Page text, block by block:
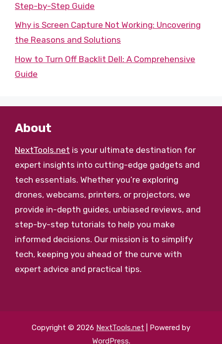
Step-by-Step Guide
Why is Screen Capture Not Working: Uncovering
the Reasons and Solutions
How to Turn Off Backlit Dell: A Comprehensive
Guide
About
NextTools.net is your ultimate destination for
expert insights into cutting-edge gadgets and
tech essentials. Whether you’re exploring
drones, webcams, printers, or projectors, we
provide in-depth guides, unbiased reviews, and
step-by-step tutorials to help you make
informed decisions. Our mission is to simplify
tech, keeping you ahead of the curve with
expert advice and practical tips.
Copyright © 2026 NextTools.net | Powered by
WordPress.